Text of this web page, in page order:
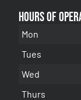
Hours of
Mon
Tues
Wed
Thurs